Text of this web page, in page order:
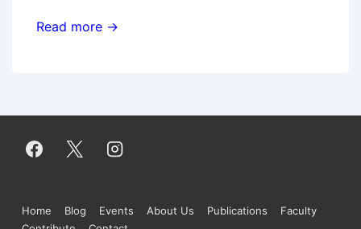
Green
logging
in
Peru
Read more →
Footer
Home Blog Events About Us Publications
Faculty